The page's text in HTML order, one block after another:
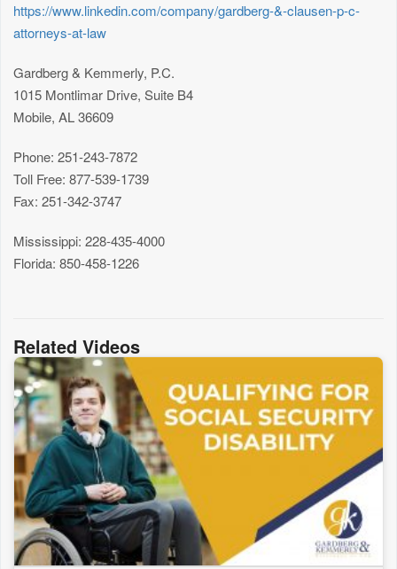
https://www.linkedin.com/company/gardberg-&-clausen-p-c-
attorneys-at-law
Gardberg & Kemmerly, P.C.
1015 Montlimar Drive, Suite B4
Mobile, AL 36609
Phone: 251-243-7872
Toll Free: 877-539-1739
Fax: 251-342-3747
Mississippi: 228-435-4000
Florida: 850-458-1226
Related Videos